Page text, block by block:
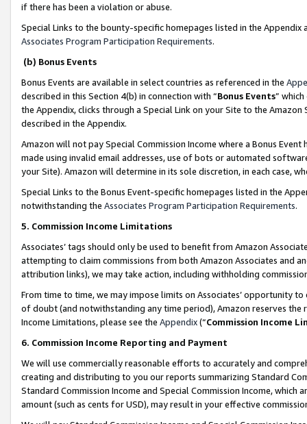
if there has been a violation or abuse.
Special Links to the bounty-specific homepages listed in the
Associates Program Participation Requirements.
(b) Bonus Events
Bonus Events are available in select countries as referenced in the
described in this Section 4(b) in connection with “Bonus Events”
the Appendix, clicks through a Special Link on your Site to the
described in the Appendix.
Amazon will not pay Special Commission Income where a Bonus
made using invalid email addresses, use of bots or automated
your Site). Amazon will determine in its sole discretion, in each case,
Special Links to the Bonus Event-specific homepages listed in the
notwithstanding the Associates Program Participation Requirements.
5. Commission Income Limitations
Associates’ tags should only be used to benefit from Amazon
attempting to claim commissions from both Amazon Associates and
attribution links), we may take action, including withholding
From time to time, we may impose limits on Associates’ opportunity
of doubt (and notwithstanding any time period), Amazon reserves
Income Limitations, please see the Appendix(“Commission Income
6. Commission Income Reporting and Payment
We will use commercially reasonable efforts to accurately and
creating and distributing to you our reports summarizing Standard
Standard Commission Income and Special Commission Income,
amount (such as cents for USD), may result in your effective